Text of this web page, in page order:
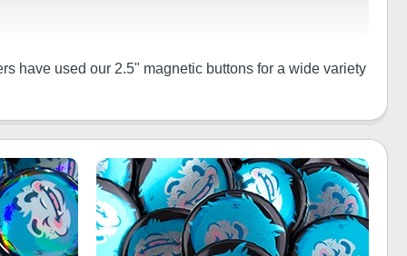
have used our 2.5" magnetic buttons for a wide variety